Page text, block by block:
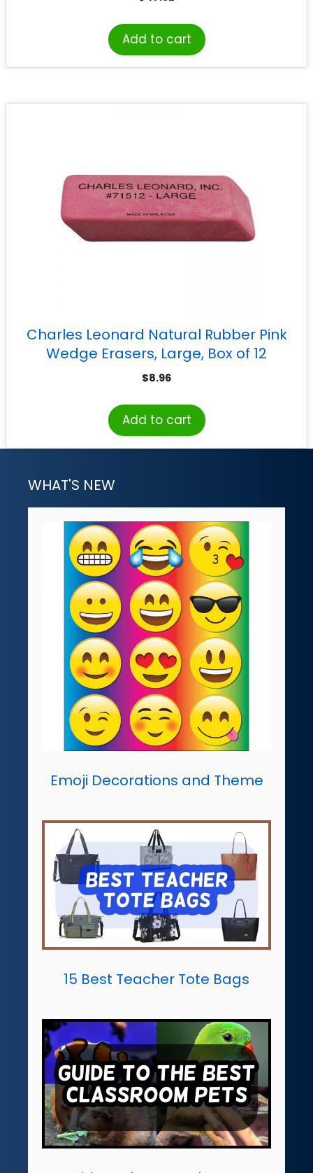
Add to cart
Charles Leonard Natural Rubber Pink
Wedge Erasers, Large, Box of 12
$8.96
Add to cart
WHAT'S NEW
Emoji Decorations and Theme
15 Best Teacher Tote Bags